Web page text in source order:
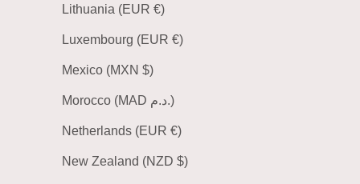
Lithuania (EUR €)
Luxembourg (EUR €)
Mexico (MXN $)
Morocco (MAD د.م.)
Netherlands (EUR €)
New Zealand (NZD $)